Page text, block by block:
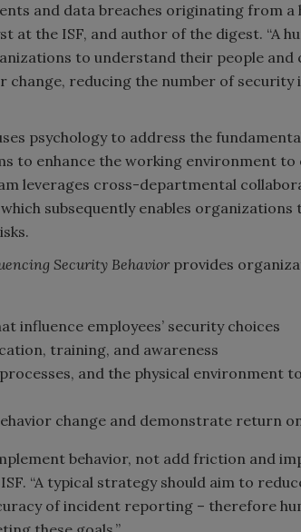
and data breaches originating from a
at the ISF, and author of the digest. “A
to understand their people and
reducing the number of
psychology to address the
to enhance the working environment to
leverages cross-departmental
subsequently enables
Security Behavior provides
influence employees’ security choices
training, and awareness
and the physical environment
change and demonstrate return
behavior, not add friction and
“A typical strategy should aim to
of incident reporting – therefore